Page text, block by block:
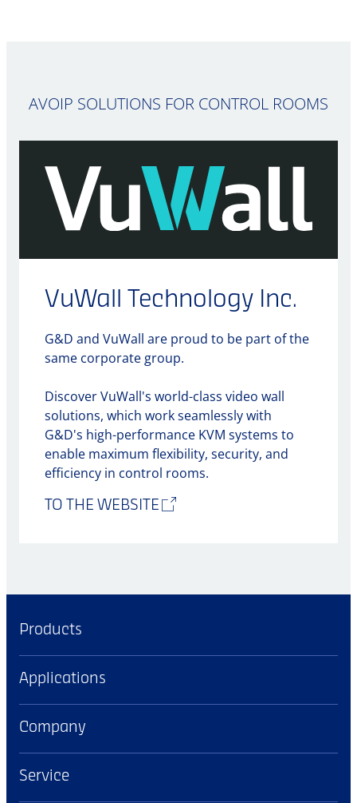
AVOIP SOLUTIONS FOR CONTROL ROOMS
VuWall Technology Inc.
G&D and VuWall are proud to be part of the
same corporate group.
Discover VuWall's world-class video wall
solutions, which work seamlessly with
G&D's high-performance KVM systems to
enable maximum flexibility, security, and
efficiency in control rooms.
TO THE WEBSITE
Products
Applications
Company
Service